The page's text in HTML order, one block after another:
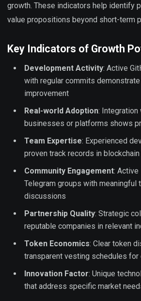
growth. These indicators help identify
value propositions beyond short-term
Key Indicators of Growth
Development Activity: Active
with regular commits
improvement
Real-world Adoption:
businesses or platforms shows
Team Expertise: Experienced
proven track records in
Community Engagement:
Telegram groups with meaningful
discussions
Partnership Quality: Strategic
reputable companies in relevant
Token Economics: Clear token
transparent vesting schedules for
Innovation Factor: Unique
that address specific market